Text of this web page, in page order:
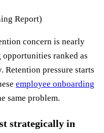
Report)
concern is nearly
ranked as
Retention pressure starts
employee onboarding
same problem.
strategically in